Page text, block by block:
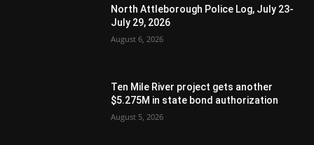
North Attleborough Police Log, July 23-
July 29, 2026
August 6, 2026
Ten Mile River project gets another
$5.275M in state bond authorization
August 5, 2026